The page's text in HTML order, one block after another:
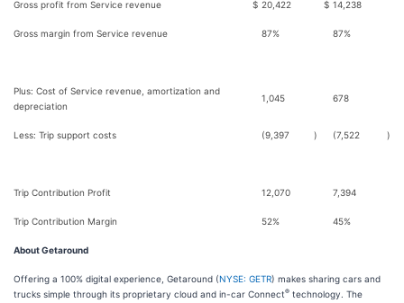
Gross profit from Service revenue $ 20,422 $ 14,238
Gross margin from Service revenue 87% 87%
Plus: Cost of Service revenue, amortization and
depreciation
1,045 678
Less: Trip support costs (9,397 ) (7,522 )
Trip Contribution Profit 12,070 7,394
Trip Contribution Margin 52% 45%
About Getaround
Offering a 100% digital experience, Getaround (NYSE: GETR) makes sharing cars and
trucks simple through its proprietary cloud and in-car Connect® technology. The